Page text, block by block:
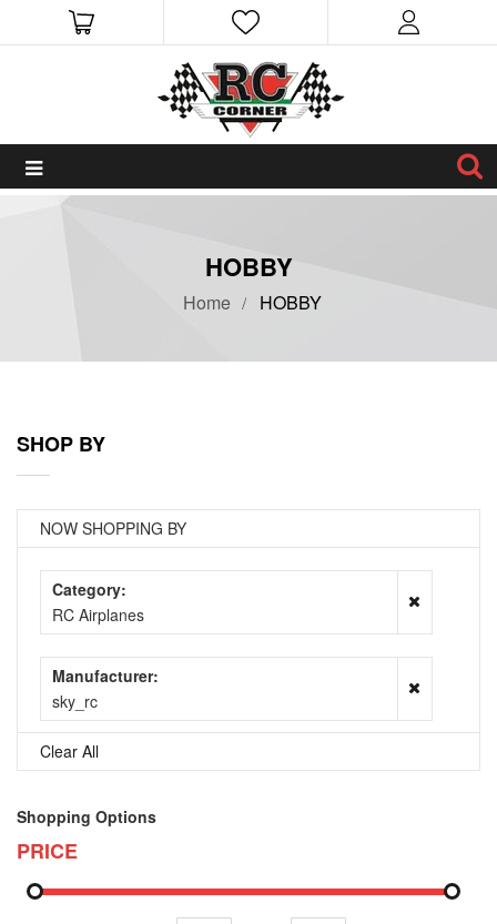
HOBBY
Home HOBBY
SHOP BY
NOW SHOPPING BY
Category
RC Airplanes
Manufacturer
sky_rc
Clear All
Shopping Options
PRICE